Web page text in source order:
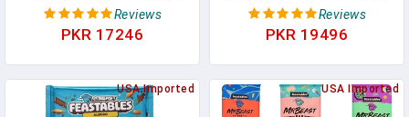
Butter Milk Chocolate,
Dark Chocolate, Milk
Almond Bars (5 Pack)
NEW FORMULA! Creamier
Reviews
PKR 17246
(Original Bar, Crunch Milk
Bar, Deez Nutz Milk Bar,
(Pack Of 6) In Pakistan
Reviews
PKR 19496
USA Imported USA Imported